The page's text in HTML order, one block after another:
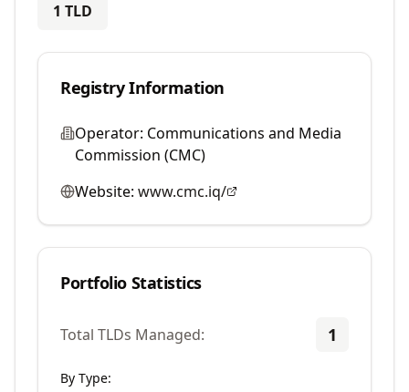
1 TLD
Registry Information
Operator: Communications and Media
Commission (CMC)
Website: www.cmc.iq/
Portfolio Statistics
Total TLDs Managed: 1
By Type: